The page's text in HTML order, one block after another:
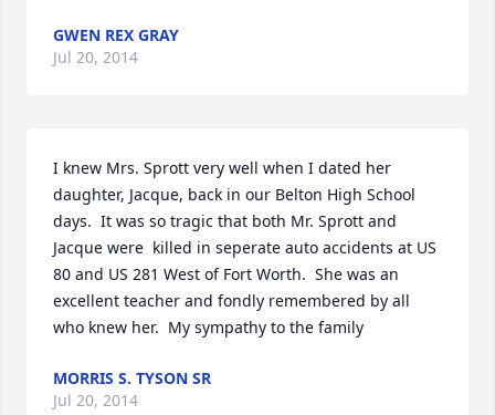
GWEN REX GRAY
Jul 20, 2014
I knew Mrs. Sprott very well when I dated her
daughter, Jacque, back in our Belton High School
days.  It was so tragic that both Mr. Sprott and
Jacque were  killed in seperate auto accidents at US
80 and US 281 West of Fort Worth.  She was an
excellent teacher and fondly remembered by all
who knew her.  My sympathy to the family
MORRIS S. TYSON SR
Jul 20, 2014